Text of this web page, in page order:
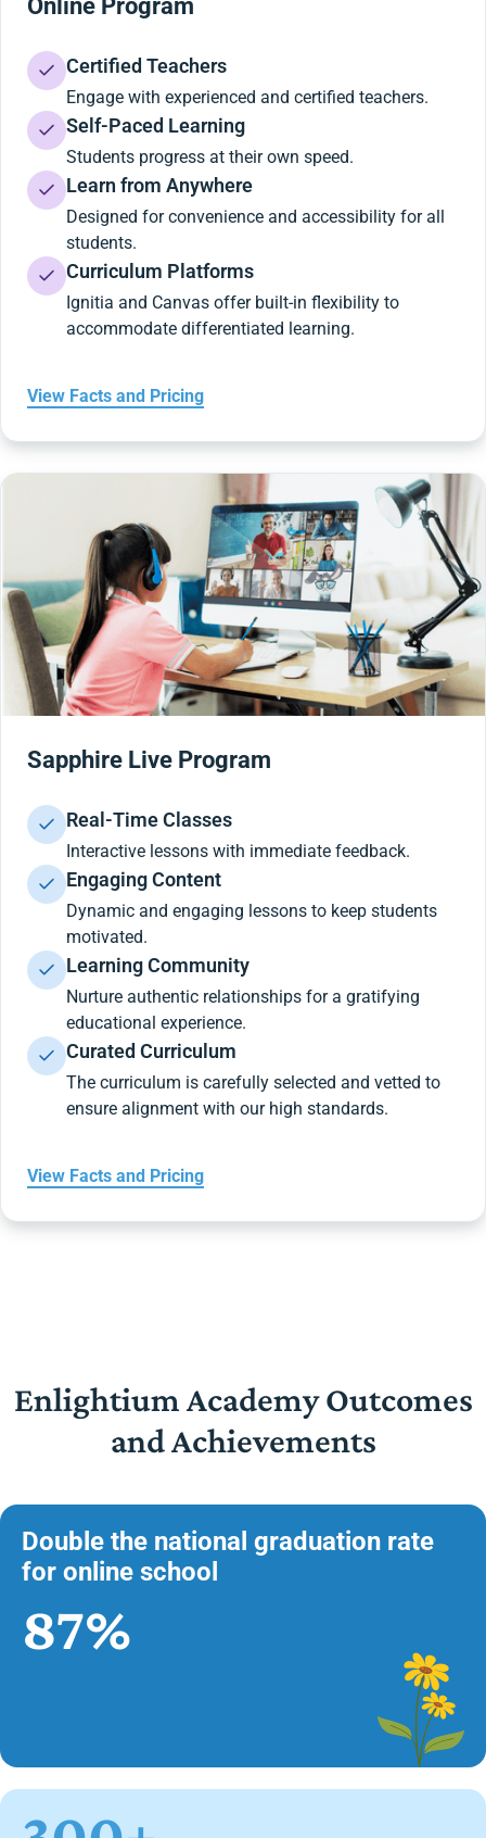
Online Program
Certified Teachers
Engage with experienced and certified teachers.
Self-Paced Learning
Students progress at their own speed.
Learn from Anywhere
Designed for convenience and accessibility for all
students.
Curriculum Platforms
Ignitia and Canvas offer built-in flexibility to
accommodate differentiated learning.
View Facts and Pricing
Sapphire Live Program
Real-Time Classes
Interactive lessons with immediate feedback.
Engaging Content
Dynamic and engaging lessons to keep students
motivated.
Learning Community
Nurture authentic relationships for a gratifying
educational experience.
Curated Curriculum
The curriculum is carefully selected and vetted to
ensure alignment with our high standards.
View Facts and Pricing
Enlightium Academy Outcomes
and Achievements
Double the national graduation rate
for online school
87%